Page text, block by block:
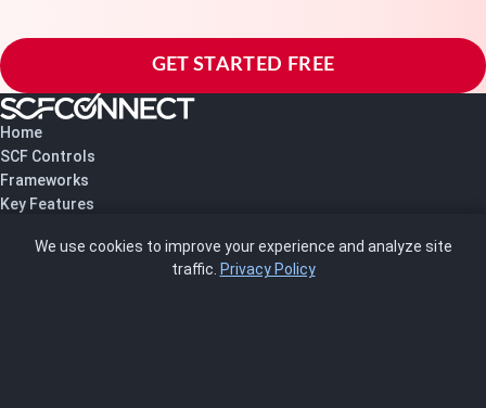
GET STARTED FREE
Home
SCF Controls
Frameworks
Key Features
About UsWe use cookies to improve your experience and analyze site
traffic. Privacy Policy